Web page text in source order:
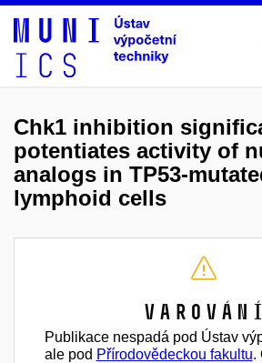
Chk1 inhibition
potentiates activity of
analogs in TP53-
lymphoid cells
Varování
Publikace nespadá pod Ústav
ale pod Přírodovědeckou fakultu.